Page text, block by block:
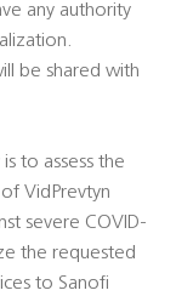
any authority
be shared with
to assess the
VidPrevtyn
severe COVID-
the requested
to Sanofi